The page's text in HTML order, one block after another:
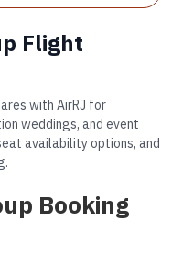
Flight
with AirRJ for
weddings, and event
availability options, and
Booking